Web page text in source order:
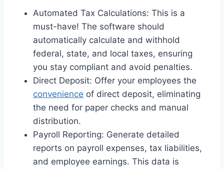
Automated Tax Calculations: This is a
must-have! The software should
automatically calculate and withhold
federal, state, and local taxes, ensuring
you stay compliant and avoid penalties.
Direct Deposit: Offer your employees the
convenience of direct deposit, eliminating
the need for paper checks and manual
distribution.
Payroll Reporting: Generate detailed
reports on payroll expenses, tax liabilities,
and employee earnings. This data is